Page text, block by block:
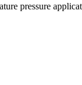
pressure